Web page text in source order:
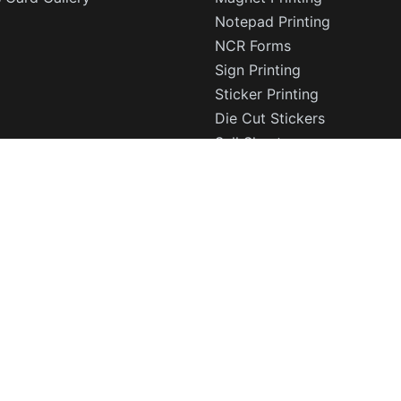
Notepad Printing
NCR Forms
Sign Printing
Sticker Printing
Die Cut Stickers
Sell Sheets